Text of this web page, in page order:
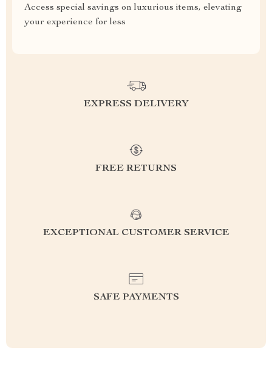
Access special savings on luxurious items, elevating
your experience for less
EXPRESS DELIVERY
FREE RETURNS
EXCEPTIONAL CUSTOMER SERVICE
SAFE PAYMENTS